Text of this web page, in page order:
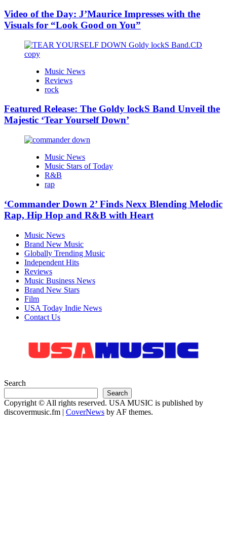
Video of the Day: J’Maurice Impresses with the
Visuals for “Look Good on You”
Music News
Reviews
rock
Featured Release: The Goldy lockS Band Unveil the
Majestic ‘Tear Yourself Down’
Music News
Music Stars of Today
R&B
rap
‘Commander Down 2’ Finds Nexx Blending Melodic
Rap, Hip Hop and R&B with Heart
Music News
Brand New Music
Globally Trending Music
Independent Hits
Reviews
Music Business News
Brand New Stars
Film
USA Today Indie News
Contact Us
Search
Search
Copyright © All rights reserved. USA MUSIC is published by
discovermusic.fm | CoverNews by AF themes.